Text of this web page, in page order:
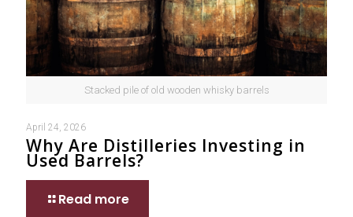
Stacked pile of old wooden whisky barrels
April 24, 2026
Why Are Distilleries Investing in
Used Barrels?
Read more